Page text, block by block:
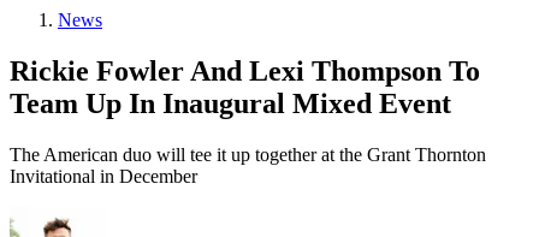
News
Rickie Fowler And Lexi Thompson To
Team Up In Inaugural Mixed Event
The American duo will tee it up together at the Grant Thornton
Invitational in December